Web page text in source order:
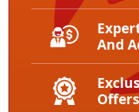
And
Offers